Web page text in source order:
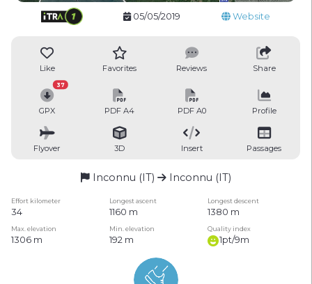
05/05/2019 Website
Like Favorites Reviews Share
GPX
37
PDF A4 PDF A0 Profile
Flyover 3D Insert Passages
Inconnu (IT) Inconnu (IT)
Effort kilometer Longest ascent Longest descent
34 1160 m 1380 m
Max. elevation Min. elevation Quality index
1306 m 192 m 1pt/9m